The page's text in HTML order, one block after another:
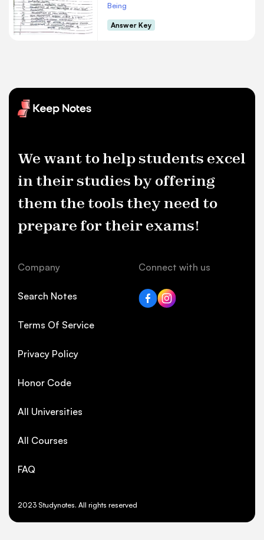
Being
Answer Key
We want to help students excel
in their studies by offering
them the tools they need to
prepare for their exams!
Company
Search Notes
Terms Of Service
Privacy Policy
Honor Code
All Universities
All Courses
FAQ
Connect with us
2023 Studynotes. All rights reserved